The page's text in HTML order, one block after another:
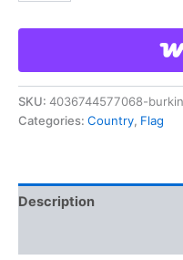
SKU: 4036744577068-
Categories: Country, Flag
Description